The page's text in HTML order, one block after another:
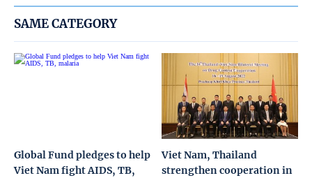
SAME CATEGORY
Global Fund pledges to help
Viet Nam fight AIDS, TB,
Viet Nam, Thailand
strengthen cooperation in